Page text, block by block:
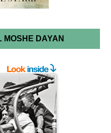
MOSHE DAYAN